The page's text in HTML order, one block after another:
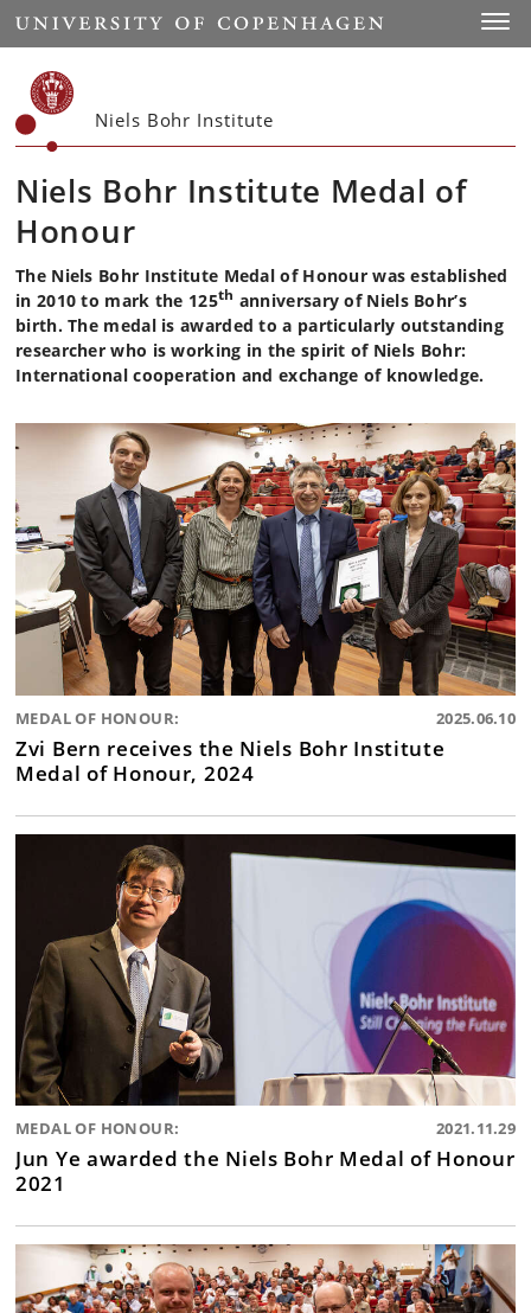
Start
Niels Bohr Institute
Niels Bohr Institute Medal of
Honour
The Niels Bohr Institute Medal of Honour was established
in 2010 to mark the 125th anniversary of Niels Bohr’s
birth. The medal is awarded to a particularly outstanding
researcher who is working in the spirit of Niels Bohr:
International cooperation and exchange of knowledge.
MEDAL OF HONOUR: 2025.06.10
Zvi Bern receives the Niels Bohr Institute
Medal of Honour, 2024
MEDAL OF HONOUR: 2021.11.29
Jun Ye awarded the Niels Bohr Medal of Honour
2021